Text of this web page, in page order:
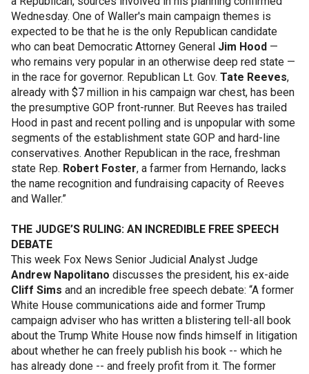
Wednesday. One of Waller's main campaign themes is
expected to be that he is the only Republican candidate
who can beat Democratic Attorney General Jim Hood —
who remains very popular in an otherwise deep red state —
in the race for governor. Republican Lt. Gov. Tate Reeves,
already with $7 million in his campaign war chest, has been
the presumptive GOP front-runner. But Reeves has trailed
Hood in past and recent polling and is unpopular with some
segments of the establishment state GOP and hard-line
conservatives. Another Republican in the race, freshman
state Rep. Robert Foster, a farmer from Hernando, lacks
the name recognition and fundraising capacity of Reeves
and Waller.”
THE JUDGE’S RULING: AN INCREDIBLE FREE SPEECH
DEBATE
This week Fox News Senior Judicial Analyst Judge
Andrew Napolitano discusses the president, his ex-aide
Cliff Sims and an incredible free speech debate: “A former
White House communications aide and former Trump
campaign adviser who has written a blistering tell-all book
about the Trump White House now finds himself in litigation
about whether he can freely publish his book -- which he
has already done -- and freely profit from it. The former